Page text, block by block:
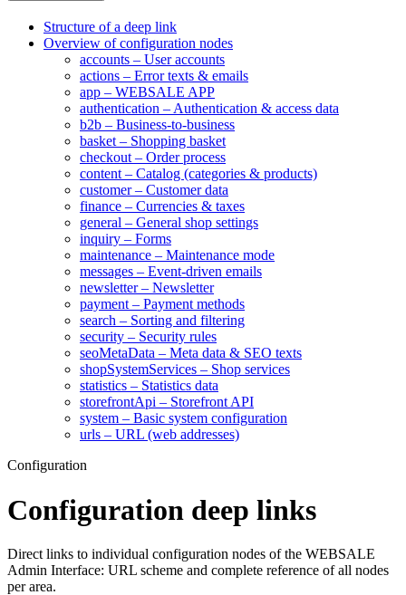
Structure of a deep link
Overview of configuration nodes
accounts – User accounts
actions – Error texts & emails
app – WEBSALE APP
authentication – Authentication & access data
b2b – Business-to-business
basket – Shopping basket
checkout – Order process
content – Catalog (categories & products)
customer – Customer data
finance – Currencies & taxes
general – General shop settings
inquiry – Forms
maintenance – Maintenance mode
messages – Event-driven emails
newsletter – Newsletter
payment – Payment methods
search – Sorting and filtering
security – Security rules
seoMetaData – Meta data & SEO texts
shopSystemServices – Shop services
statistics – Statistics data
storefrontApi – Storefront API
system – Basic system configuration
urls – URL (web addresses)
Configuration
Configuration deep links
Direct links to individual configuration nodes of the WEBSALE
Admin Interface: URL scheme and complete reference of all nodes
per area.